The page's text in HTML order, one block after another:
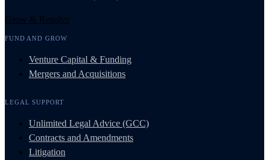
Grow & Resolve
FUND AND GROW
Venture Capital & Funding
Mergers and Acquisitions
LEGAL SUPPORT
Unlimited Legal Advice (GCC)
Contracts and Amendments
Litigation